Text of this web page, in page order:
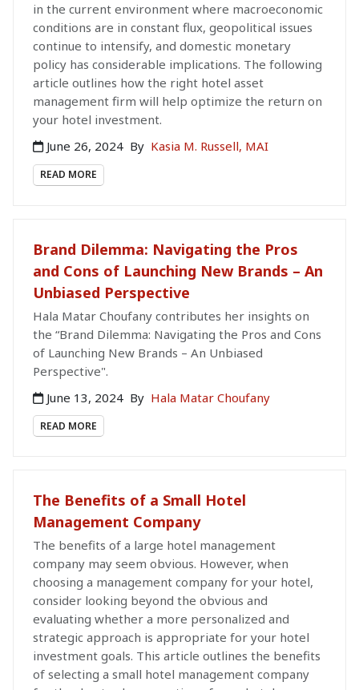
in the current environment where macroeconomic
conditions are in constant flux, geopolitical issues
continue to intensify, and domestic monetary
policy has considerable implications. The following
article outlines how the right hotel asset
management firm will help optimize the return on
your hotel investment.
June 26, 2024 By Kasia M. Russell, MAI
READ MORE
Brand Dilemma: Navigating the Pros
and Cons of Launching New Brands – An
Unbiased Perspective
Hala Matar Choufany contributes her insights on
the “Brand Dilemma: Navigating the Pros and Cons
of Launching New Brands – An Unbiased
Perspective".
June 13, 2024 By Hala Matar Choufany
READ MORE
The Benefits of a Small Hotel
Management Company
The benefits of a large hotel management
company may seem obvious. However, when
choosing a management company for your hotel,
consider looking beyond the obvious and
evaluating whether a more personalized and
strategic approach is appropriate for your hotel
investment goals. This article outlines the benefits
of selecting a small hotel management company